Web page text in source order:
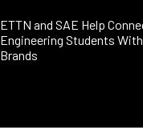
ETTN and SAE Help
Engineering Students
Brands